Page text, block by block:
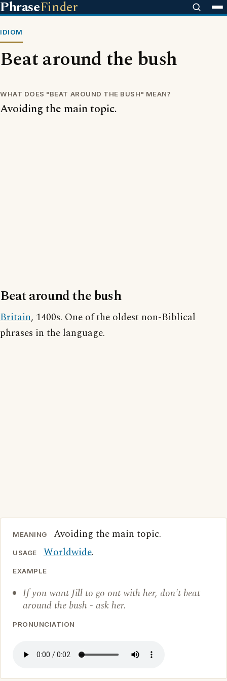
PhraseFinder
IDIOM
Beat around the bush
WHAT DOES "BEAT AROUND THE BUSH" MEAN?
Avoiding the main topic.
Beat around the bush
Britain, 1400s. One of the oldest non-Biblical
phrases in the language.
MEANING Avoiding the main topic.
USAGE Worldwide.
EXAMPLE
If you want Jill to go out with her, don't beat
around the bush - ask her.
PRONUNCIATION